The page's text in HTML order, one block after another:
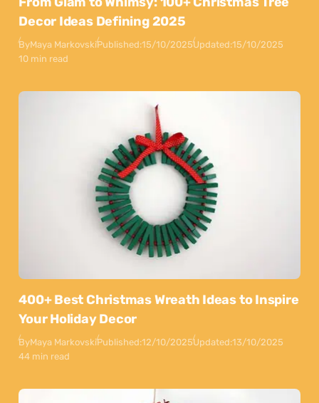
Decor Ideas Defining 2025
ByMaya MarkovskiPublished:15/10/2025Updated:15/10/2025
10 min read
400+ Best Christmas Wreath Ideas to Inspire
Your Holiday Decor
ByMaya MarkovskiPublished:12/10/2025Updated:13/10/2025
44 min read